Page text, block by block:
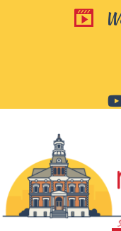
Welcome